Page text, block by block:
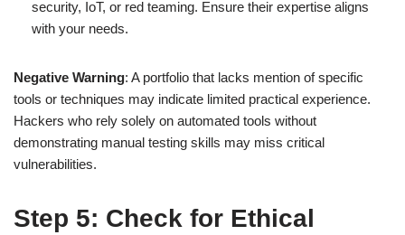
security, IoT, or red teaming. Ensure their expertise aligns
with your needs.
Negative Warning: A portfolio that lacks mention of specific
tools or techniques may indicate limited practical experience.
Hackers who rely solely on automated tools without
demonstrating manual testing skills may miss critical
vulnerabilities.
Step 5: Check for Ethical